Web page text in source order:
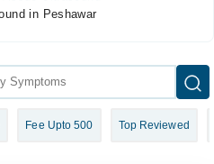
in Peshawar
Fee Upto 500 Top Reviewed